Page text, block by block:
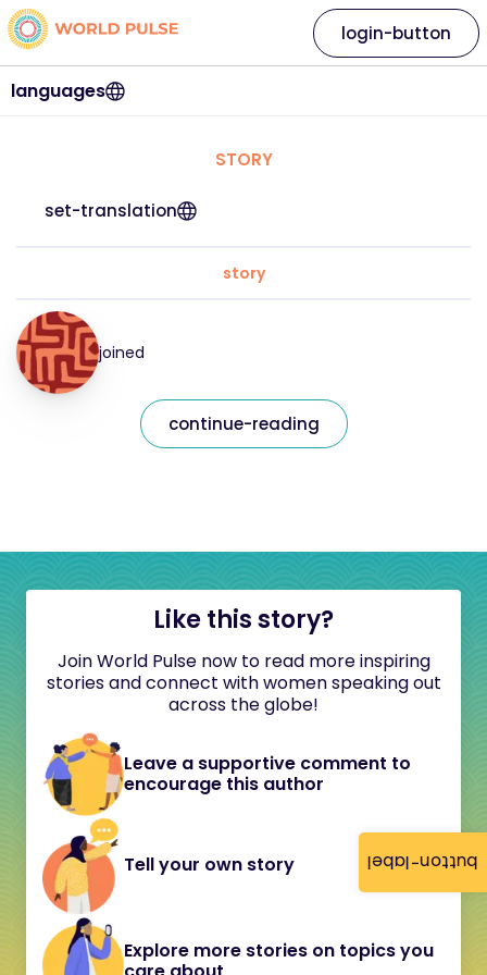
button-label
languages
login-button
STORY
set-translation
story
joined
continue-reading
Like this story?
Join World Pulse now to read more inspiring
stories and connect with women speaking out
across the globe!
Leave a supportive comment to
encourage this author
Tell your own story
Explore more stories on topics you